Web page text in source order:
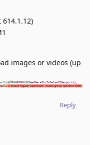
images or videos (up
Reply